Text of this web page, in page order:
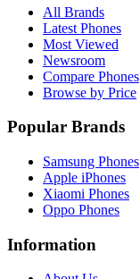
All Brands
Latest Phones
Most Viewed
Newsroom
Compare Phones
Browse by Price
Popular Brands
Samsung Phones
Apple iPhones
Xiaomi Phones
Oppo Phones
Information